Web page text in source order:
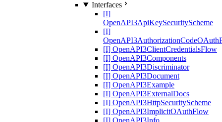
Interfaces
[I]
OpenAPI3ApiKeySecurityScheme
[I]
[I] OpenAPI3ClientCredentialsFlow
[I] OpenAPI3Components
[I] OpenAPI3Discriminator
[I] OpenAPI3Document
[I] OpenAPI3Example
[I] OpenAPI3ExternalDocs
[I] OpenAPI3HttpSecurityScheme
[I] OpenAPI3ImplicitOAuthFlow
[I] OpenAPI3Info